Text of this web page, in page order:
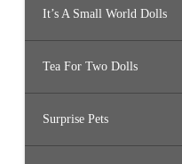
It’s A Small World Dolls
Tea For Two Dolls
Surprise Pets